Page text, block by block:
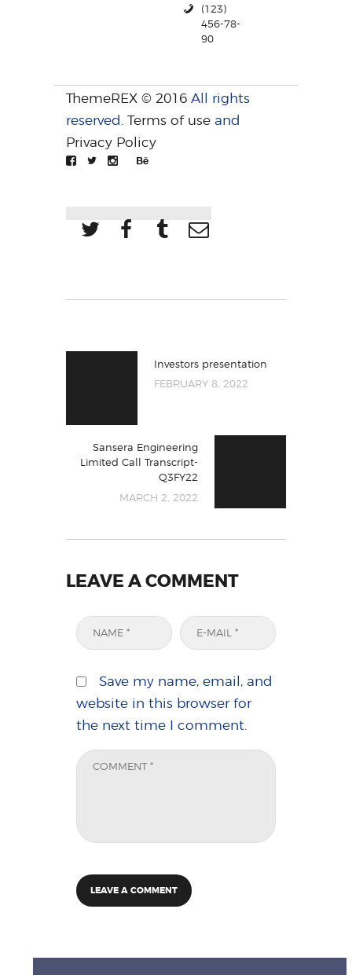
(123)
456-78-
90
ThemeREX © 2016 All rights
reserved. Terms of use and
Privacy Policy
Investors presentation
FEBRUARY 8, 2022
Sansera Engineering
Limited Call Transcript-
Q3FY22
MARCH 2, 2022
LEAVE A COMMENT
Save my name, email, and
website in this browser for
the next time I comment.